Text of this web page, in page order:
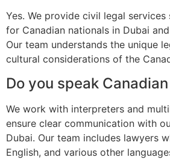
Yes. We provide civil legal
for Canadian nationals in Dubai
Our team understands the unique
cultural considerations of the
Do you speak
We work with interpreters and
ensure clear communication with
Dubai. Our team includes lawyers
English, and various other